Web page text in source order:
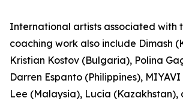
International artists associated with
coaching work also include Dimash
Kristian Kostov (Bulgaria), Polina
Darren Espanto (Philippines),
Lee (Malaysia), Lucia (Kazakhstan),